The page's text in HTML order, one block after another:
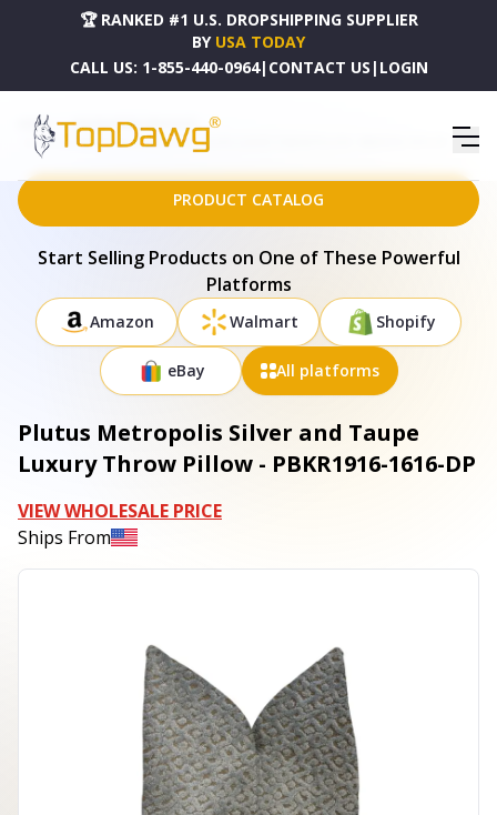
🏆 RANKED #1 U.S. DROPSHIPPING SUPPLIER
BY USA TODAY
CALL US: 1-855-440-0964| CONTACT US | LOGIN
HOME
DROPSHIPPING PRODUCTS
PLUTUS METROPOLIS SILVER AND TAUPE LUXURY THROW PILLOW - PBKR1916-1616-DP
PRODUCT CATALOG
Start Selling Products on One of These Powerful
Platforms
Amazon Walmart Shopify
eBay All platforms
Plutus Metropolis Silver and Taupe
Luxury Throw Pillow - PBKR1916-1616-DP
VIEW WHOLESALE PRICE
Ships From